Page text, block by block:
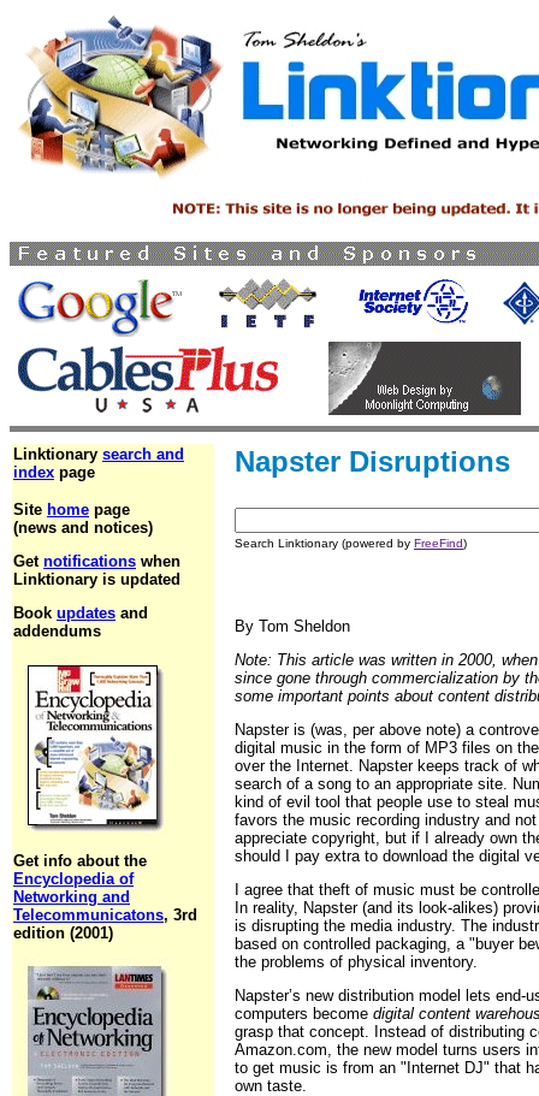
Linktionary search and
index page
Site home page
(news and notices)
Get notifications when
Linktionary is updated
Book updates and
addendums
Get info about the
Encyclopedia of
Networking and
Telecommunicatons, 3rd
edition (2001)
Napster Disruptions
Search Linktionary (powered by FreeFind)
By Tom Sheldon
Note: This article was written in 2000,
since gone through commercialization by
some important points about content
Napster is (was, per above note) a
digital music in the form of MP3 files on
over the Internet. Napster keeps track of
search of a song to an appropriate site.
kind of evil tool that people use to steal
favors the music recording industry and
appreciate copyright, but if I already own
should I pay extra to download the digital
I agree that theft of music must be
In reality, Napster (and its look-alikes)
is disrupting the media industry. The
based on controlled packaging, a "buyer
the problems of physical inventory.
Napster’s new distribution model lets end-
computers become digital content
grasp that concept. Instead of distributing
Amazon.com, the new model turns users
to get music is from an "Internet DJ" that
own taste.